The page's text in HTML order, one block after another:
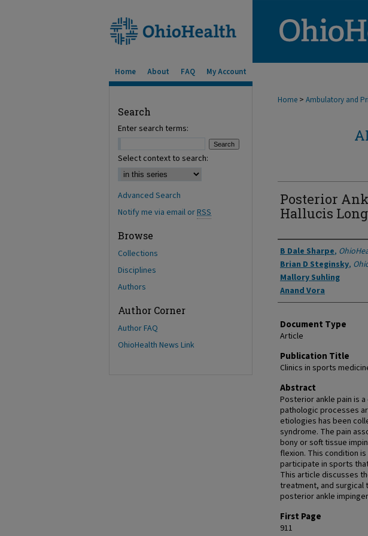
Home About FAQ My Account
Home > Ambulatory and
Posterior
Hallucis
Authors
B Dale Sharpe,
Brian D Steginsky,
Mallory Suhling
Anand Vora
Document Type
Article
Publication Title
Clinics in sports
Abstract
Posterior ankle pain is
pathologic processes
etiologies has been
syndrome. The pain
bony or soft tissue
flexion. This condition
participate in sports
This article discusses
treatment, and surgical
posterior ankle
First Page
911
Search
Enter search terms:
Select context to search:
Advanced Search
Notify me via email orRSS
Browse
Collections
Disciplines
Authors
Author Corner
Author FAQ
OhioHealth News Link